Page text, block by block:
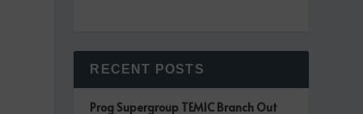
RECENT POSTS
Prog Supergroup TEMIC Branch Out